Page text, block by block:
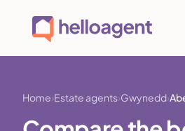
Home Estate agents Gwynedd